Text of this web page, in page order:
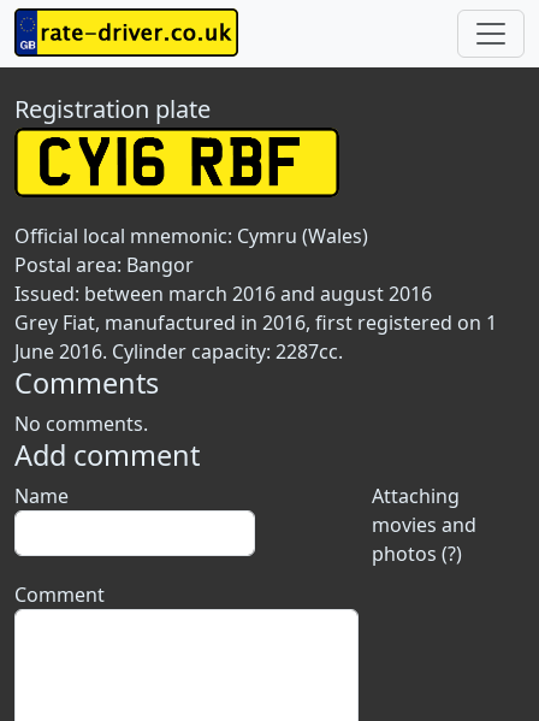
Registration plate
Official local mnemonic: Cymru (Wales)
Postal area: Bangor
Issued: between march 2016 and august 2016
Grey Fiat, manufactured in 2016, first registered on 1
June 2016. Cylinder capacity: 2287cc.
Comments
No comments.
Add comment
Attaching
movies and
photos (?)
Name
Comment